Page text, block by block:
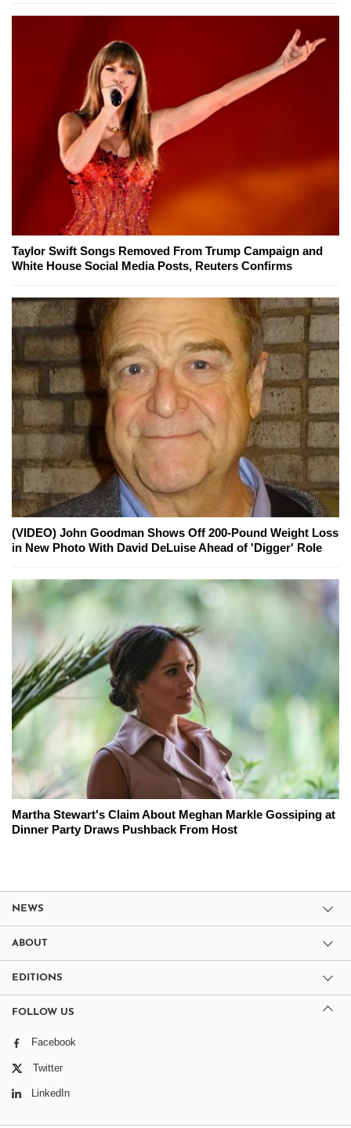
Taylor Swift Songs Removed From Trump Campaign and
White House Social Media Posts, Reuters Confirms
(VIDEO) John Goodman Shows Off 200-Pound Weight Loss
in New Photo With David DeLuise Ahead of 'Digger' Role
Martha Stewart's Claim About Meghan Markle Gossiping at
Dinner Party Draws Pushback From Host
NEWS
ABOUT
EDITIONS
FOLLOW US
Facebook
Twitter
LinkedIn